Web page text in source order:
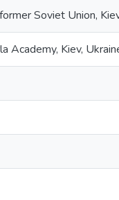
Soviet Union,
Academy, Kiev,